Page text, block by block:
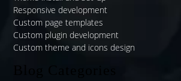
Responsive development
Custom page templates
Custom plugin development
Custom theme and icons design